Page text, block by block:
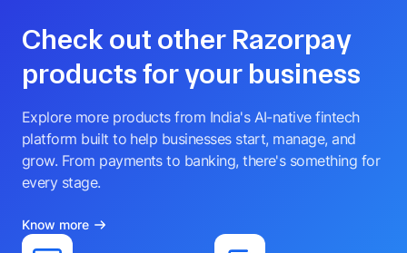
Check out other Razorpay
products for your business
Explore more products from India's AI-native fintech
platform built to help businesses start, manage, and
grow. From payments to banking, there's something for
every stage.
Know more